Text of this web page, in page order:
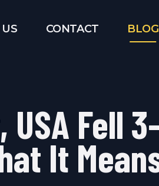
CONTACT BLOG
Fell
It